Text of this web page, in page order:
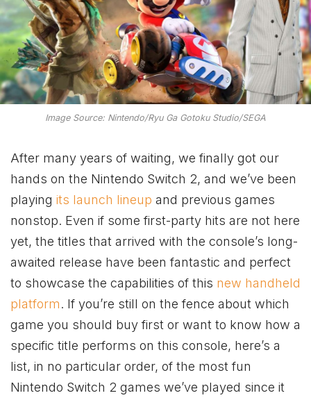
Image Source: Nintendo/Ryu Ga Gotoku Studio/SEGA
After many years of waiting, we finally got our
hands on the Nintendo Switch 2, and we’ve been
playing its launch lineup and previous games
nonstop. Even if some first-party hits are not here
yet, the titles that arrived with the console’s long-
awaited release have been fantastic and perfect
to showcase the capabilities of this new handheld
platform. If you’re still on the fence about which
game you should buy first or want to know how a
specific title performs on this console, here’s a
list, in no particular order, of the most fun
Nintendo Switch 2 games we’ve played since it